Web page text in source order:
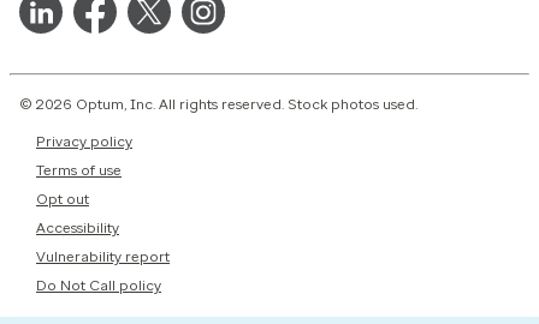
© 2026 Optum, Inc. All rights reserved. Stock photos used.
Privacy policy
Terms of use
Opt out
Accessibility
Vulnerability report
Do Not Call policy